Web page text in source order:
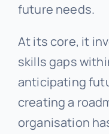
future needs.
At its core, it
skills gaps
anticipating
creating a
organisation